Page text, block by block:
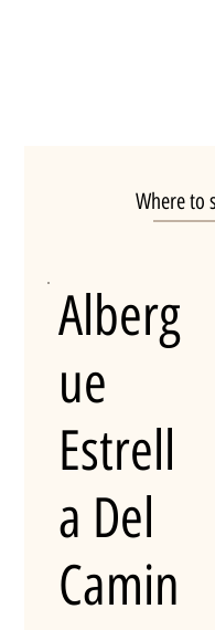
Alberg
ue
Estrell
a Del
Camin
Where to